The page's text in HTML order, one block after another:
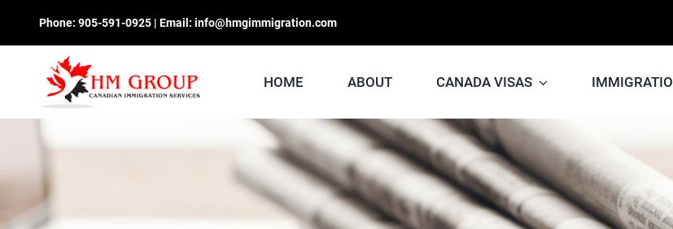
Phone: 905-591-0925 | Email: info@hmgimmigration.com
HOME ABOUT CANADA VISAS